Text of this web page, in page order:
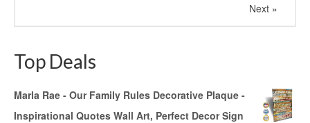
Next »
Top Deals
Marla Rae - Our Family Rules Decorative Plaque -
Inspirational Quotes Wall Art, Perfect Decor Sign